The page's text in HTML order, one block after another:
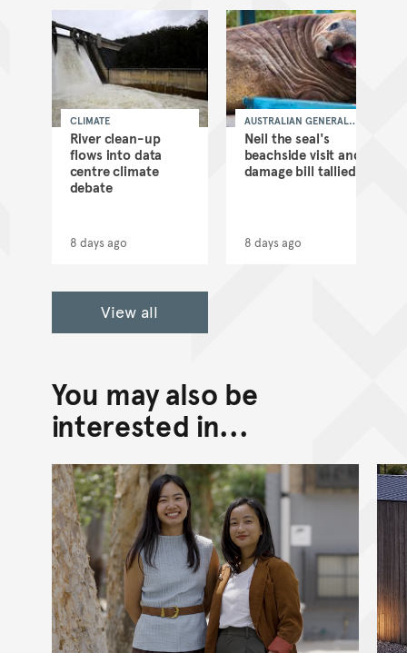
River clean-up
flows into data
centre climate
debate
CLIMATE
8 days ago
Neil the seal's
beachside visit and
damage bill tallied
AUSTRALIAN GENERAL
NEWS
8 days ago
View all
You may also be
interested in...